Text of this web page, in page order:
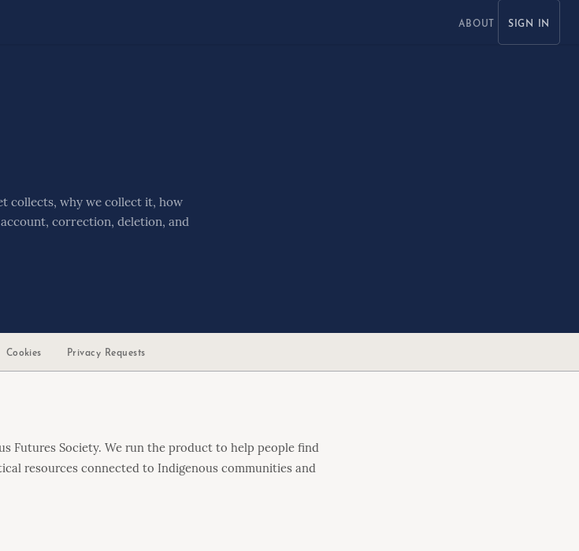
ABOUT SIGN IN
collects, why we collect it, how
correction, deletion, and
Cookies Privacy Requests
Futures Society. We run the product to help people find
resources connected to Indigenous communities and